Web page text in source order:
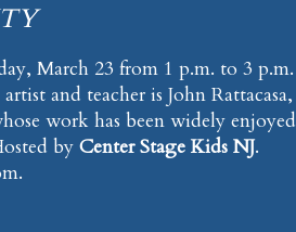
March 23 from 1 p.m. to 3 p.m.
and teacher is John Rattacasa,
work has been widely enjoyed
by Center Stage Kids NJ.